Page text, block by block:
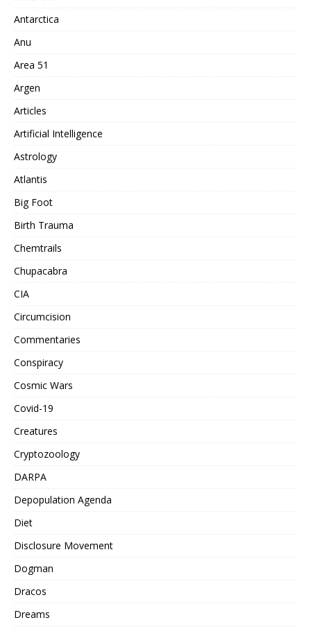
Antarctica
Anu
Area 51
Argen
Articles
Artificial Intelligence
Astrology
Atlantis
Big Foot
Birth Trauma
Chemtrails
Chupacabra
CIA
Circumcision
Commentaries
Conspiracy
Cosmic Wars
Covid-19
Creatures
Cryptozoology
DARPA
Depopulation Agenda
Diet
Disclosure Movement
Dogman
Dracos
Dreams